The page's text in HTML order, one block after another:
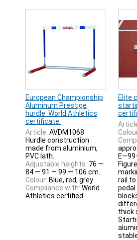
European Championship
Aluminum Prestige
hurdle. World Athletics
certificate.
Article: AVDM1068
Hurdle construction
made from aluminium,
PVC lath.
Adjustable heights: 76 —
84 — 91 — 99 — 106 cm.
Colour: Blue, red, grey
Compliance with: World
Athletics certified.
Elite
rail
thick